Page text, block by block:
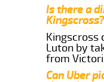
Is there a
Kingscross?
Kingscross
Luton by
from
Can Uber